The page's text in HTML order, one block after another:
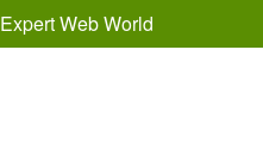
Expert Web World